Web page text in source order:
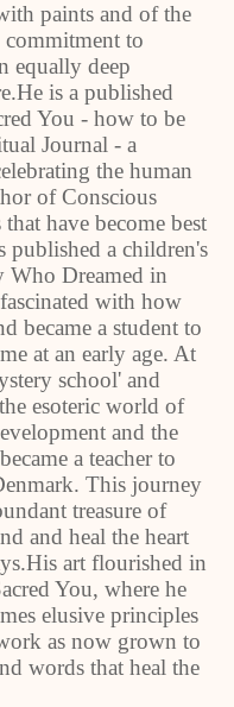
paints and of the
to
equally deep
is a published
You - how to be
Journal - a
the human
of Conscious
have become best
published a children's
Who Dreamed in
with how
became a student to
at an early age. At
school' and
esoteric world of
and the
a teacher to
This journey
treasure of
and heal the heart
art flourished in
You, where he
elusive principles
as now grown to
words that heal the